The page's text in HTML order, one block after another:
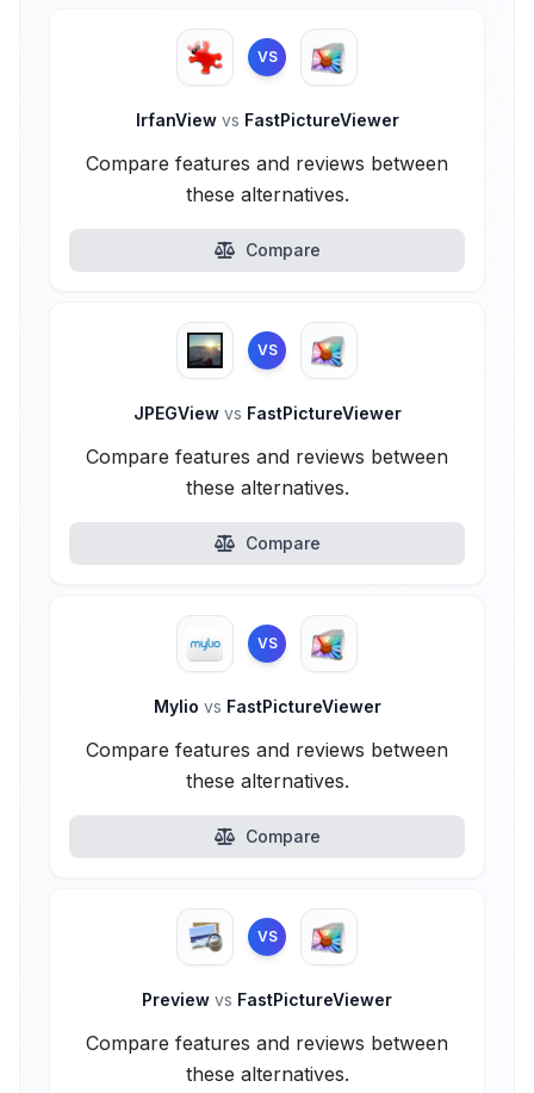
VS
IrfanView vs FastPictureViewer
Compare features and reviews between
these alternatives.
Compare
VS
JPEGView vs FastPictureViewer
Compare features and reviews between
these alternatives.
Compare
VS
Mylio vs FastPictureViewer
Compare features and reviews between
these alternatives.
Compare
VS
Preview vs FastPictureViewer
Compare features and reviews between
these alternatives.